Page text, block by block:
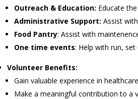
Outreach & Education: Educate
Administrative Support: Assist
Food Pantry: Assist with
One time events: Help with run,
Volunteer Benefits:
Gain valuable experience in
Make a meaningful contribution to a